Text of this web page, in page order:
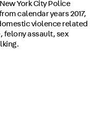
York City Police
calendar years 2017,
violence related
felony assault, sex